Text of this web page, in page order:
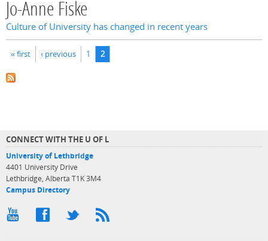
Jo-Anne Fiske
Culture of University has changed in recent years
Pages
« first ‹ previous 1 2
CONNECT WITH THE U OF L
University of Lethbridge
4401 University Drive
Lethbridge, Alberta T1K 3M4
Campus Directory